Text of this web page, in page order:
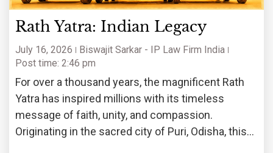
Rath Yatra: Indian Legacy
July 16, 2026
Biswajit Sarkar - IP Law Firm India
Post time: 2:46 pm
For over a thousand years, the magnificent Rath
Yatra has inspired millions with its timeless
message of faith, unity, and compassion.
Originating in the sacred city of Puri, Odisha, this